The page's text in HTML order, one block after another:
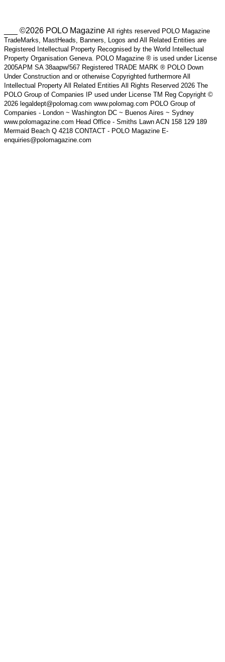
___ ©2026 POLO Magazine All rights reserved POLO Magazine
TradeMarks, MastHeads, Banners, Logos and All Related Entities are
Registered Intellectual Property Recognised by the World Intellectual
Property Organisation Geneva. POLO Magazine ® is used under License
2005APM SA 38aapw/567 Registered TRADE MARK ® POLO Down
Under Construction and or otherwise Copyrighted furthermore All
Intellectual Property All Related Entities All Rights Reserved 2026 The
POLO Group of Companies IP used under License TM Reg Copyright ©
2026 legaldept@polomag.com www.polomag.com POLO Group of
Companies - London ~ Washington DC ~ Buenos Aires ~ Sydney
www.polomagazine.com Head Office - Smiths Lawn ACN 158 129 189
Mermaid Beach Q 4218 CONTACT - POLO Magazine E-
enquiries@polomagazine.com